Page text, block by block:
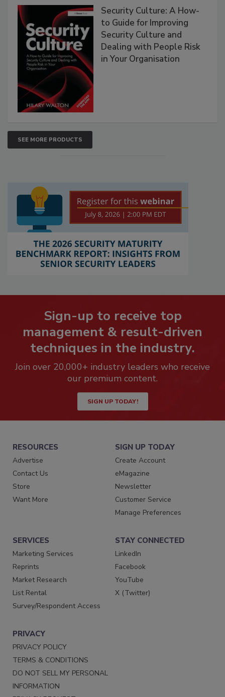
Security Culture: A How-
to Guide for Improving
Security Culture and
Dealing with People Risk
in Your Organisation
SEE MORE PRODUCTS
Sign-up to receive top
management & result-driven
techniques in the industry.
Join over 20,000+ industry leaders who receive
our premium content.
SIGN UP TODAY!
RESOURCES
Advertise
Contact Us
Store
Want More
SIGN UP TODAY
Create Account
eMagazine
Newsletter
Customer Service
Manage Preferences
SERVICES
Marketing Services
Reprints
Market Research
List Rental
Survey/Respondent Access
STAY CONNECTED
LinkedIn
Facebook
YouTube
X (Twitter)
PRIVACY
PRIVACY POLICY
TERMS & CONDITIONS
DO NOT SELL MY PERSONAL
INFORMATION